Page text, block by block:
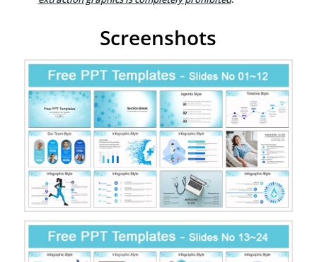
Screenshots